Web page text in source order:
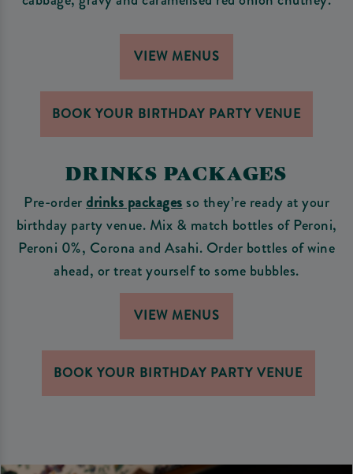
VIEW MENUS
BOOK YOUR BIRTHDAY PARTY VENUE
DRINKS PACKAGES
Pre-order drinks packagesso they’re ready at your
birthday party venue. Mix & match bottles of Peroni,
Peroni 0%, Corona and Asahi. Order bottles of wine
ahead, or treat yourself to some bubbles.
VIEW MENUS
BOOK YOUR BIRTHDAY PARTY VENUE